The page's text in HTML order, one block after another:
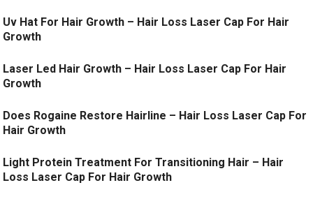
Uv Hat For Hair Growth – Hair Loss Laser Cap For Hair
Growth
Laser Led Hair Growth – Hair Loss Laser Cap For Hair
Growth
Does Rogaine Restore Hairline – Hair Loss Laser Cap For
Hair Growth
Light Protein Treatment For Transitioning Hair – Hair
Loss Laser Cap For Hair Growth